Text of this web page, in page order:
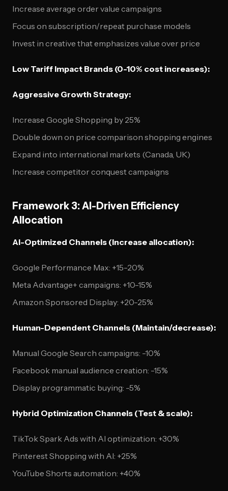
Increase average order value campaigns
Focus on subscription/repeat purchase models
Invest in creative that emphasizes value over price
Low Tariff Impact Brands (0-10% cost increases):
Aggressive Growth Strategy:
Increase Google Shopping by 25%
Double down on price comparison shopping engines
Expand into international markets (Canada, UK)
Increase competitor conquest campaigns
Framework 3: AI-Driven Efficiency
Allocation
AI-Optimized Channels (Increase allocation):
Google Performance Max: +15-20%
Meta Advantage+ campaigns: +10-15%
Amazon Sponsored Display: +20-25%
Human-Dependent Channels (Maintain/decrease):
Manual Google Search campaigns: -10%
Facebook manual audience creation: -15%
Display programmatic buying: -5%
Hybrid Optimization Channels (Test & scale):
TikTok Spark Ads with AI optimization: +30%
Pinterest Shopping with AI: +25%
YouTube Shorts automation: +40%